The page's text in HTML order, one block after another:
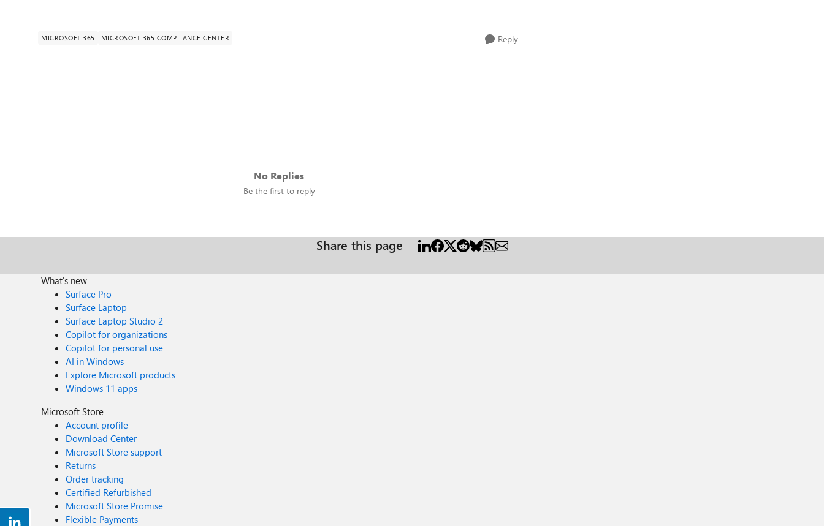
MICROSOFT 365 MICROSOFT 365 COMPLIANCE CENTER Reply
No Replies
Be the first to reply
Share this page
What's new
Surface Pro
Surface Laptop
Surface Laptop Studio 2
Copilot for organizations
Copilot for personal use
AI in Windows
Explore Microsoft products
Windows 11 apps
Microsoft Store
Account profile
Download Center
Microsoft Store support
Returns
Order tracking
Certified Refurbished
Microsoft Store Promise
Flexible Payments